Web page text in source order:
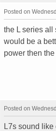
Posted on
the L series all
would be a
power then
Posted on
L7s sound